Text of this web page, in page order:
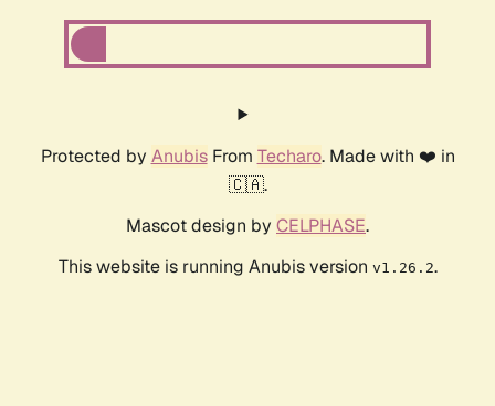
Protected by AnubisFrom Techaro. Made with ❤️ in
🇨🇦.
Mascot design by CELPHASE.
This website is running Anubis version v1.26.2.